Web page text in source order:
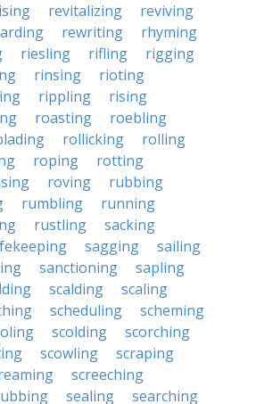
revitalizing
reviving
rewriting
rhyming
riesling rifling
rigging
rinsing
rioting
rippling
rising
roasting
roebling
rollicking
rolling
roping
rotting
roving
rubbing
rumbling
running
rustling
sacking
sagging
sailing
sanctioning
sapling
scalding
scaling
scheduling
scheming
scolding
scorching
scowling
scraping
screeching
sealing
searching